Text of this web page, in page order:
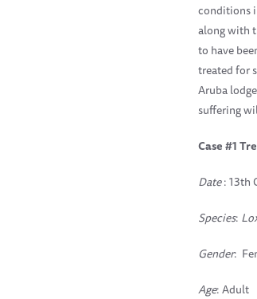
conditions
along with
to have
treated for
Aruba
suffering
Case #1
Date: 13th
Species:
Gender:
Age: Adult